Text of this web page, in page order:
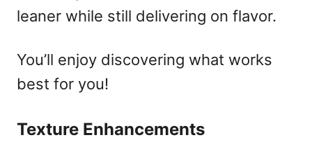
leaner while still delivering on flavor.
You’ll enjoy discovering what works
best for you!
Texture Enhancements